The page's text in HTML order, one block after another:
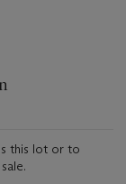
this lot or to